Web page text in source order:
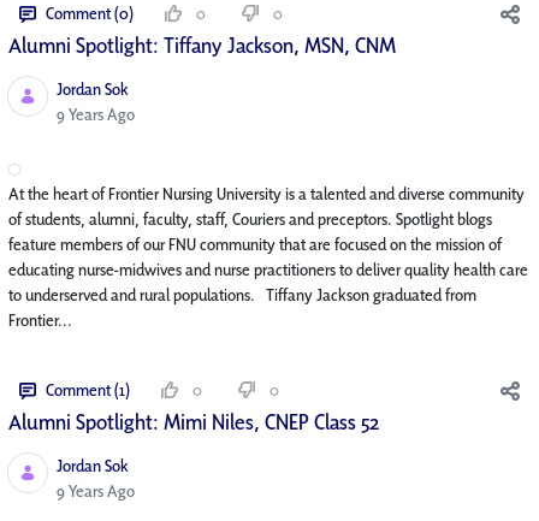
Comment (0) 0 0
Alumni Spotlight: Tiffany Jackson, MSN, CNM
Jordan Sok
Published Date
9 Years Ago
At the heart of Frontier Nursing University is a talented and diverse community
of students, alumni, faculty, staff, Couriers and preceptors. Spotlight blogs
feature members of our FNU community that are focused on the mission of
educating nurse-midwives and nurse practitioners to deliver quality health care
to underserved and rural populations. Tiffany Jackson graduated from
Frontier...
Comment (1) 0 0
Alumni Spotlight: Mimi Niles, CNEP Class 52
Jordan Sok
Published Date
9 Years Ago